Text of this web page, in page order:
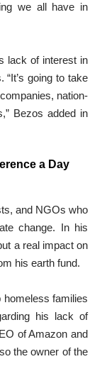
we all have in
lack of interest in
“It’s going to take
nation-
Bezos added in
a Day
and NGOs who
change. In his
a real impact on
his earth fund.
homeless families
his lack of
of Amazon and
the owner of the